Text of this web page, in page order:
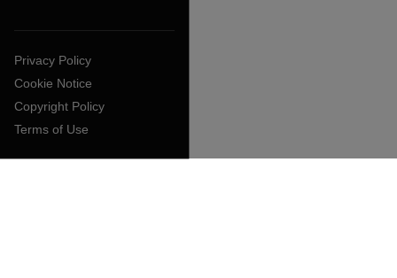
Privacy Policy
Cookie Notice
Copyright Policy
Terms of Use